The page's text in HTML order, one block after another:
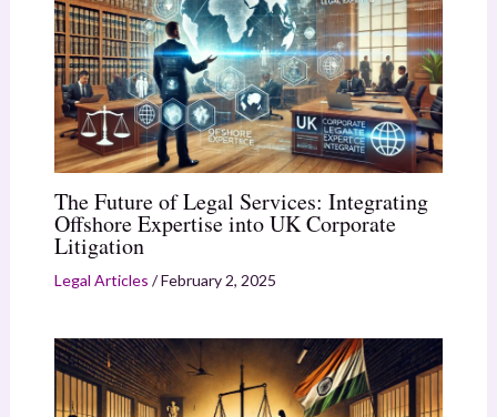
The Future of Legal Services: Integrating
Offshore Expertise into UK Corporate
Litigation
Legal Articles /February 2, 2025